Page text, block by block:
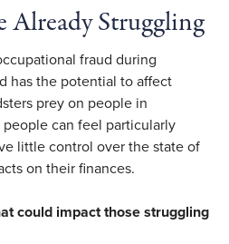
Already Struggling
fraud during
has the potential to affect
prey on people in
can feel particularly
little control over the state of
on their finances.
could impact those struggling